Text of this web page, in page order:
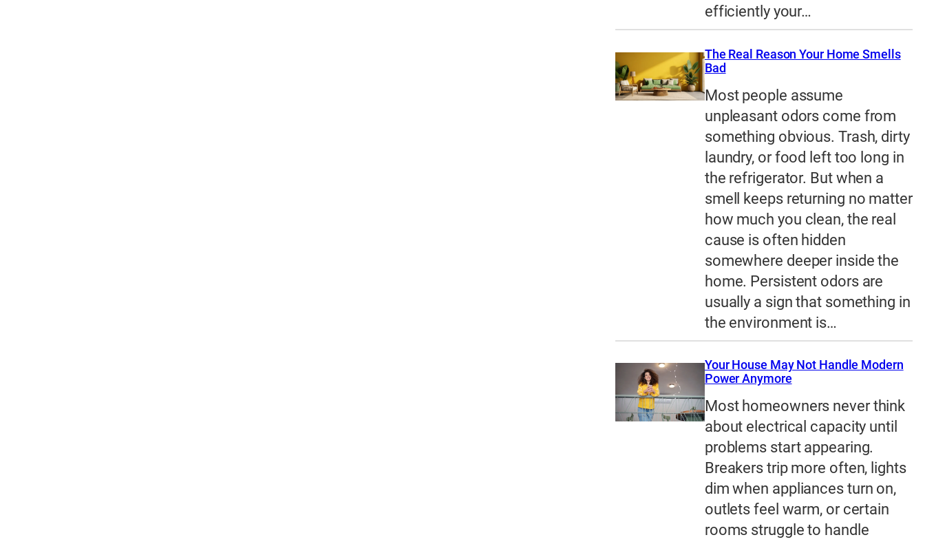
efficiently your…
The Real Reason Your Home Smells
Bad
Most people assume
unpleasant odors come from
something obvious. Trash, dirty
laundry, or food left too long in
the refrigerator. But when a
smell keeps returning no matter
how much you clean, the real
cause is often hidden
somewhere deeper inside the
home. Persistent odors are
usually a sign that something in
the environment is…
Your House May Not Handle Modern
Power Anymore
Most homeowners never think
about electrical capacity until
problems start appearing.
Breakers trip more often, lights
dim when appliances turn on,
outlets feel warm, or certain
rooms struggle to handle